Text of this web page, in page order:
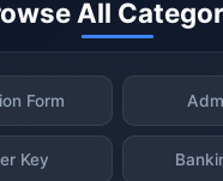
All
Form
Key